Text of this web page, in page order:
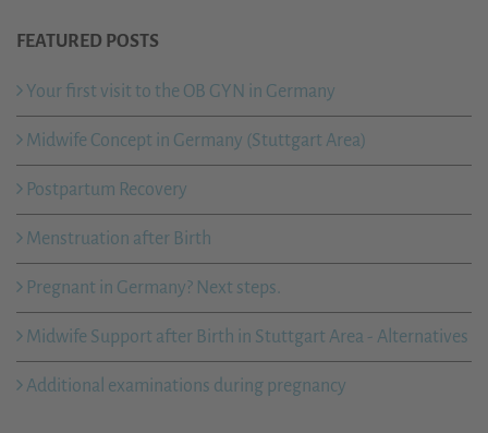
FEATURED POSTS
Your first visit to the OB GYN in Germany
Midwife Concept in Germany (Stuttgart Area)
Postpartum Recovery
Menstruation after Birth
Pregnant in Germany? Next steps.
Midwife Support after Birth in Stuttgart Area - Alternatives
Additional examinations during pregnancy